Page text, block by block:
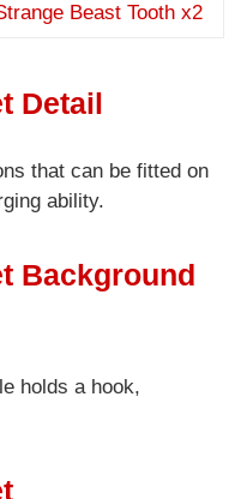
Beast Tooth x2
Detail
that can be fitted on
ability.
Background
holds a hook,